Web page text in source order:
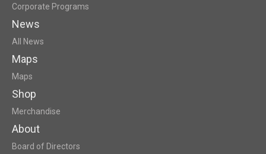
Corporate Programs
News
All News
Maps
Maps
Shop
Merchandise
About
Board of Directors